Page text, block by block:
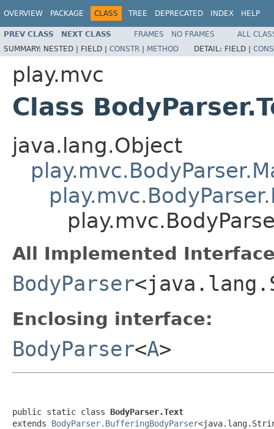
OVERVIEW PACKAGE CLASS TREE DEPRECATED INDEX HELP
PREV CLASS NEXT CLASS FRAMES NO FRAMES
ALL
SUMMARY: NESTED | FIELD | CONSTR | METHOD DETAIL: FIELD |
play.mvc
Class
java.lang.Object
All Implemented
BodyParser
Enclosing interface:
BodyParser<A>
public static class BodyParser.Text
extends BodyParser.BufferingBodyParser